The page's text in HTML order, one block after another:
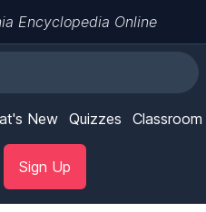
Encyclopedia Online
New Quizzes Classroom
Sign Up